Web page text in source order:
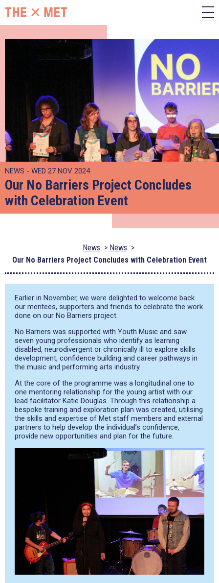
NEWS - WED 27 NOV 2024
Our No Barriers Project Concludes
with Celebration Event
News
News
Our No Barriers Project Concludes with Celebration Event
Earlier in November, we were delighted to welcome back
our mentees, supporters and friends to celebrate the work
done on our No Barriers project.
No Barriers was supported with Youth Music and saw
seven young professionals who identify as learning
disabled, neurodivergent or chronically ill to explore skills
development, confidence building and career pathways in
the music and performing arts industry.
At the core of the programme was a longitudinal one to
one mentoring relationship for the young artist with our
lead facilitator Katie Douglas. Through this relationship a
bespoke training and exploration plan was created, utilising
the skills and expertise of Met staff members and external
partners to help develop the individual’s confidence,
provide new opportunities and plan for the future.